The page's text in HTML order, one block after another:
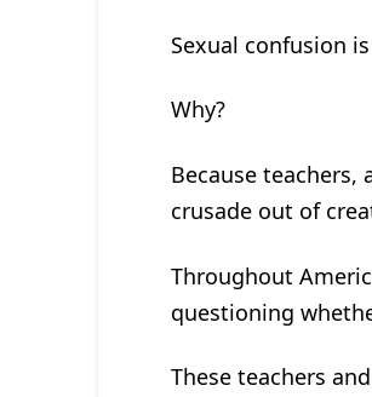
Sexual confusion
Why?
Because
crusade out of
Throughout
questioning
These teachers